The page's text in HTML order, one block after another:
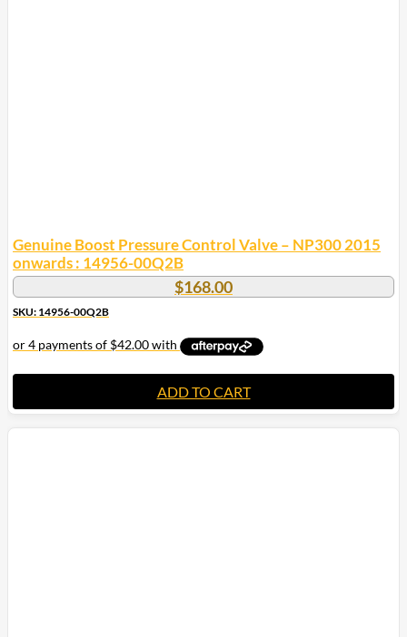
Genuine Boost Pressure Control Valve – NP300 2015
onwards : 14956-00Q2B
$168.00
SKU: 14956-00Q2B
ADD TO CART